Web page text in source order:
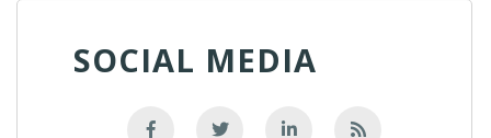
SOCIAL MEDIA